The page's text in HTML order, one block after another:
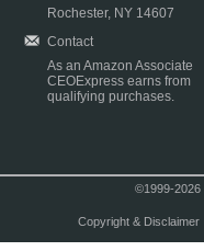
Rochester, NY 14607
Contact
As an Amazon Associate
CEOExpress earns from
qualifying purchases.
©1999-2026
Copyright & Disclaimer